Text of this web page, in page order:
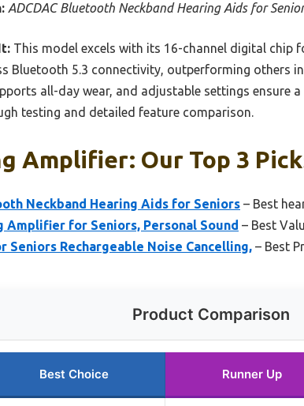
ADCDAC Bluetooth Neckband Hearing Aids for
This model excels with its 16-channel digital chip
Bluetooth 5.3 connectivity, outperforming others
all-day wear, and adjustable settings ensure
testing and detailed feature comparison.
Amplifier: Our Top 3
Neckband Hearing Aids for Seniors – Best
Amplifier for Seniors, Personal Sound – Best
Seniors Rechargeable Noise Cancelling, – Best
Product Comparison
Best Choice Runner Up